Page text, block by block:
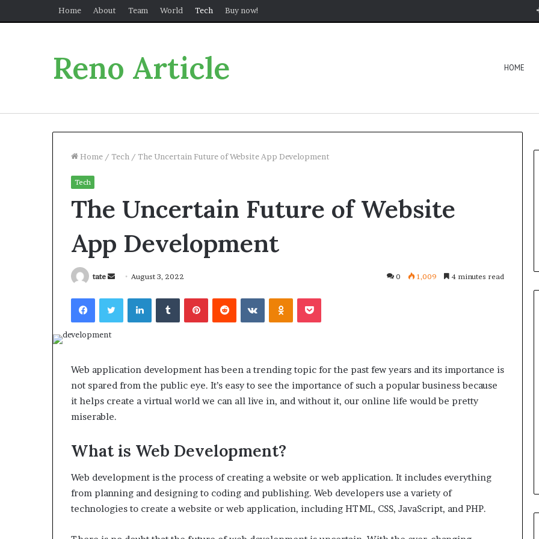
Home About Team World Tech Buy now!
Reno Article HOME
Home / Tech / The Uncertain Future of Website App Development
Tech
The Uncertain Future of Website
App Development
tate
Send
email
August 3, 2022 0 1,009 4 minutes read
FacebookTwitterLinkedInTumblrPinterestReddit VKontakteOdnoklassniki
Pocket
Web application development has been a trending topic for the past few years and its importance is
not spared from the public eye. It’s easy to see the importance of such a popular business because
it helps create a virtual world we can all live in, and without it, our online life would be pretty
miserable.
What is Web Development?
Web development is the process of creating a website or web application. It includes everything
from planning and designing to coding and publishing. Web developers use a variety of
technologies to create a website or web application, including HTML, CSS, JavaScript, and PHP.
Property After an UPREIT
Apartment
Living
Creates
Mind
Living Creates Greater Peace of
Homeowners
Ask
Before